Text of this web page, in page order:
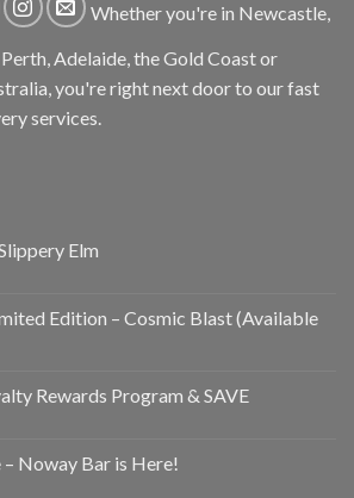
Whether you're in Newcastle,
Adelaide, the Gold Coast or
you're right next door to our fast
services.
Elm
Edition – Cosmic Blast (Available
Rewards Program & SAVE
– Noway Bar is Here!